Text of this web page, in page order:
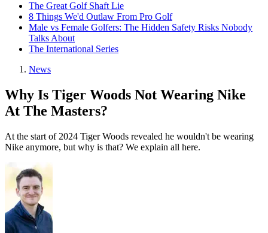
The Great Golf Shaft Lie
8 Things We'd Outlaw From Pro Golf
Male vs Female Golfers: The Hidden Safety Risks Nobody
Talks About
The International Series
News
Why Is Tiger Woods Not Wearing Nike
At The Masters?
At the start of 2024 Tiger Woods revealed he wouldn't be wearing
Nike anymore, but why is that? We explain all here.